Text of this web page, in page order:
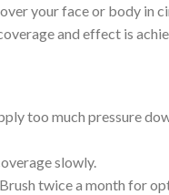
your face or body in
and effect is
too much pressure
slowly.
twice a month for